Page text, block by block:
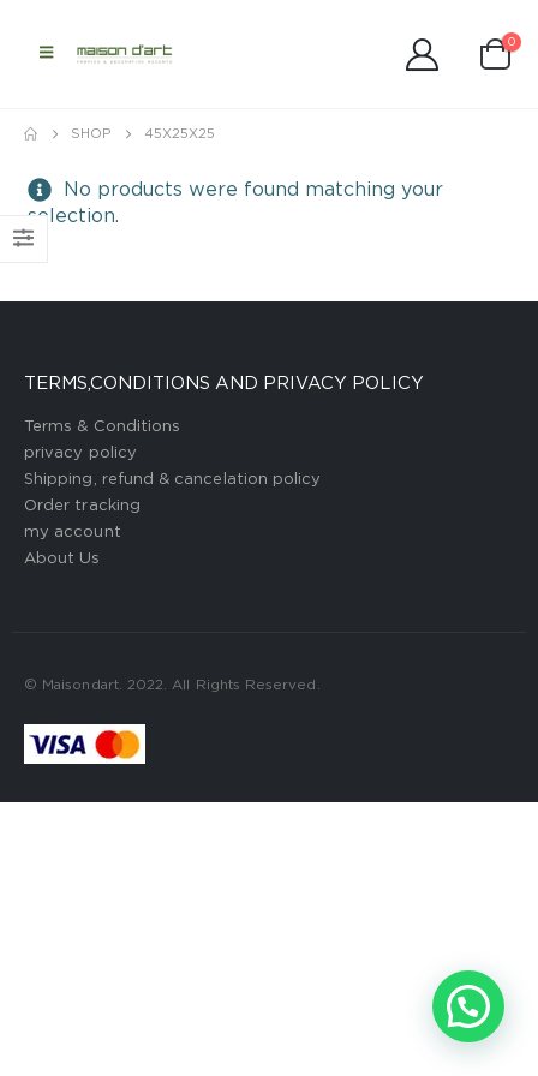
0
SHOP 45X25X25
No products were found matching your
selection.
TERMS,CONDITIONS AND PRIVACY POLICY
Terms & Conditions
privacy policy
Shipping, refund & cancelation policy
Order tracking
my account
About Us
© Maisondart. 2022. All Rights Reserved.